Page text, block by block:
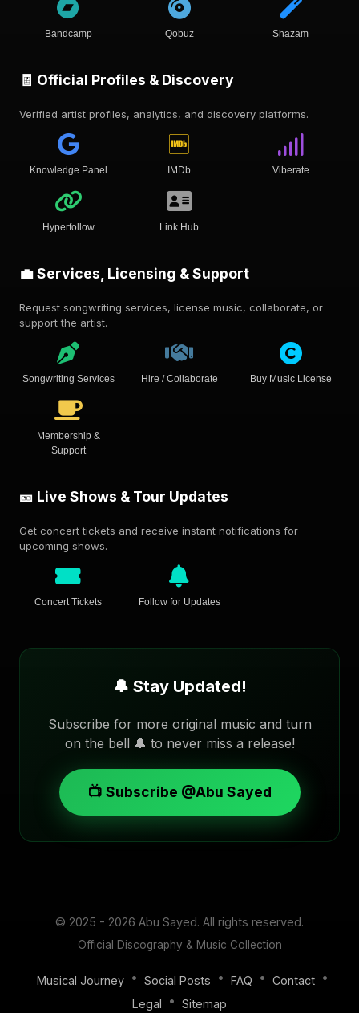
Bandcamp Qobuz Shazam
🧾 Official Profiles & Discovery
Verified artist profiles, analytics, and discovery platforms.
Knowledge Panel IMDb Viberate
Hyperfollow Link Hub
💼 Services, Licensing & Support
Request songwriting services, license music, collaborate, or
support the artist.
Songwriting Services Hire / Collaborate Buy Music License
Membership &
Support
🎫 Live Shows & Tour Updates
Get concert tickets and receive instant notifications for
upcoming shows.
Concert Tickets Follow for Updates
🔔 Stay Updated!
Subscribe for more original music and turn
on the bell 🔔 to never miss a release!
📺 Subscribe @Abu Sayed
© 2025 - 2026 Abu Sayed. All rights reserved.
Official Discography & Music Collection
Musical Journey • Social Posts • FAQ • Contact •
Legal
• Sitemap